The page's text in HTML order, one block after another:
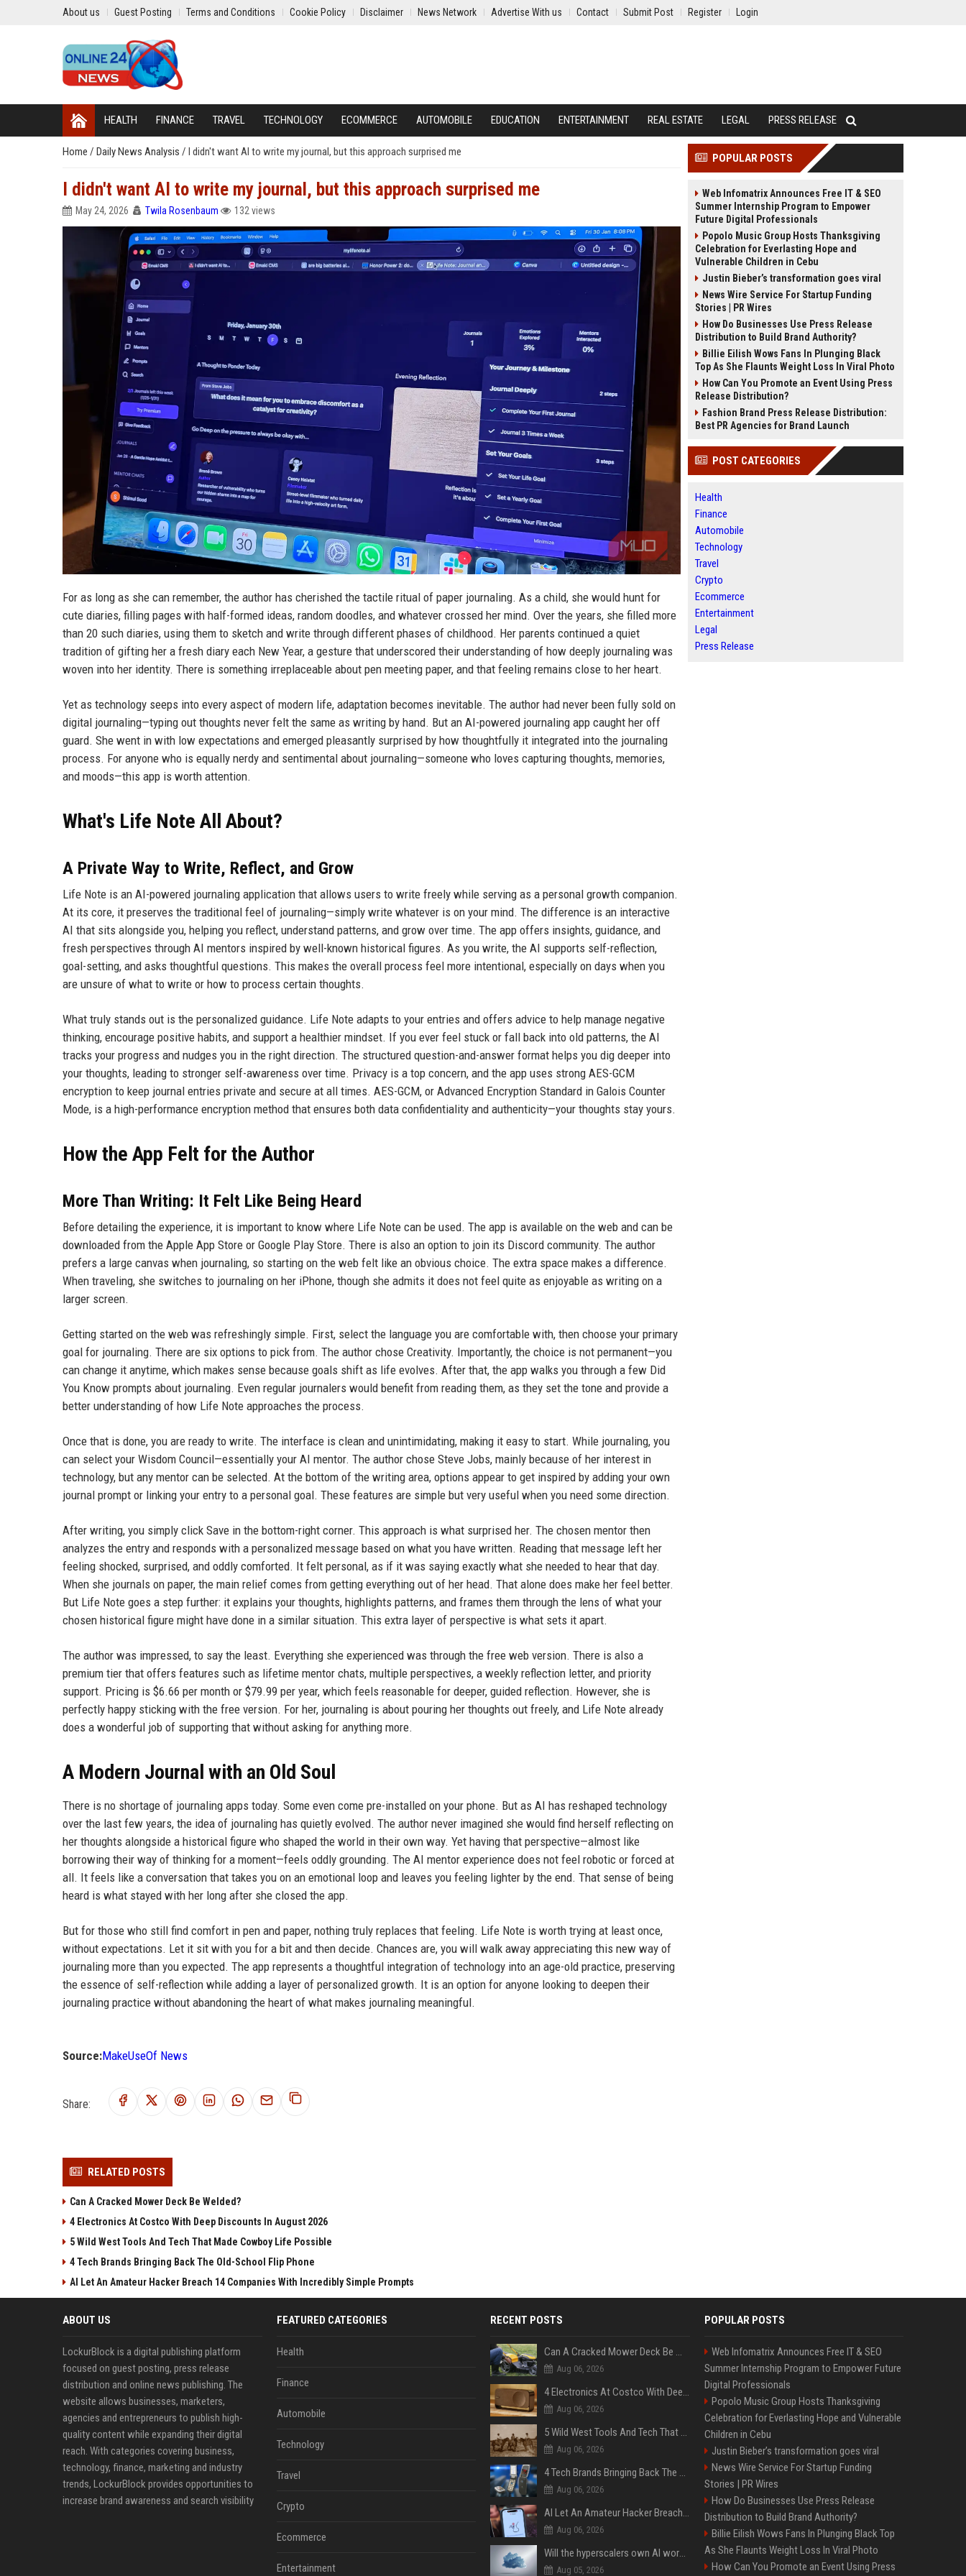
About us Guest Posting Terms and Conditions Cookie Policy Disclaimer News Network Advertise With us Contact Submit Post Register Login
HEALTH FINANCE TRAVEL TECHNOLOGY ECOMMERCE AUTOMOBILE EDUCATION ENTERTAINMENT REAL ESTATE LEGAL PRESS RELEASE
Home / Daily News Analysis / I didn't want AI to write my journal, but this approach surprised me
I didn't want AI to write my journal, but this approach surprised me
May 24, 2026 Twila Rosenbaum 132 views
For as long as she can remember, the author has cherished the tactile ritual of paper journaling. As a child, she would hunt for
cute diaries, filling pages with half-formed ideas, random doodles, and whatever crossed her mind. Over the years, she filled more
than 20 such diaries, using them to sketch and write through different phases of childhood. Her parents continued a quiet
tradition of gifting her a fresh diary each New Year, a gesture that underscored their understanding of how deeply journaling was
woven into her identity. There is something irreplaceable about pen meeting paper, and that feeling remains close to her heart.
Yet as technology seeps into every aspect of modern life, adaptation becomes inevitable. The author had never been fully sold on
digital journaling—typing out thoughts never felt the same as writing by hand. But an AI-powered journaling app caught her off
guard. She went in with low expectations and emerged pleasantly surprised by how thoughtfully it integrated into the journaling
process. For anyone who is equally nerdy and sentimental about journaling—someone who loves capturing thoughts, memories,
and moods—this app is worth attention.
What's Life Note All About?
A Private Way to Write, Reflect, and Grow
Life Note is an AI-powered journaling application that allows users to write freely while serving as a personal growth companion.
At its core, it preserves the traditional feel of journaling—simply write whatever is on your mind. The difference is an interactive
AI that sits alongside you, helping you reflect, understand patterns, and grow over time. The app offers insights, guidance, and
fresh perspectives through AI mentors inspired by well-known historical figures. As you write, the AI supports self-reflection,
goal-setting, and asks thoughtful questions. This makes the overall process feel more intentional, especially on days when you
are unsure of what to write or how to process certain thoughts.
What truly stands out is the personalized guidance. Life Note adapts to your entries and offers advice to help manage negative
thinking, encourage positive habits, and support a healthier mindset. If you ever feel stuck or fall back into old patterns, the AI
tracks your progress and nudges you in the right direction. The structured question-and-answer format helps you dig deeper into
your thoughts, leading to stronger self-awareness over time. Privacy is a top concern, and the app uses strong AES-GCM
encryption to keep journal entries private and secure at all times. AES-GCM, or Advanced Encryption Standard in Galois Counter
Mode, is a high-performance encryption method that ensures both data confidentiality and authenticity—your thoughts stay yours.
How the App Felt for the Author
More Than Writing: It Felt Like Being Heard
Before detailing the experience, it is important to know where Life Note can be used. The app is available on the web and can be
downloaded from the Apple App Store or Google Play Store. There is also an option to join its Discord community. The author
prefers a large canvas when journaling, so starting on the web felt like an obvious choice. The extra space makes a difference.
When traveling, she switches to journaling on her iPhone, though she admits it does not feel quite as enjoyable as writing on a
larger screen.
Getting started on the web was refreshingly simple. First, select the language you are comfortable with, then choose your primary
goal for journaling. There are six options to pick from. The author chose Creativity. Importantly, the choice is not permanent—you
can change it anytime, which makes sense because goals shift as life evolves. After that, the app walks you through a few Did
You Know prompts about journaling. Even regular journalers would benefit from reading them, as they set the tone and provide a
better understanding of how Life Note approaches the process.
Once that is done, you are ready to write. The interface is clean and unintimidating, making it easy to start. While journaling, you
can select your Wisdom Council—essentially your AI mentor. The author chose Steve Jobs, mainly because of her interest in
technology, but any mentor can be selected. At the bottom of the writing area, options appear to get inspired by adding your own
journal prompt or linking your entry to a personal goal. These features are simple but very useful when you need some direction.
After writing, you simply click Save in the bottom-right corner. This approach is what surprised her. The chosen mentor then
analyzes the entry and responds with a personalized message based on what you have written. Reading that message left her
feeling shocked, surprised, and oddly comforted. It felt personal, as if it was saying exactly what she needed to hear that day.
When she journals on paper, the main relief comes from getting everything out of her head. That alone does make her feel better.
But Life Note goes a step further: it explains your thoughts, highlights patterns, and frames them through the lens of what your
chosen historical figure might have done in a similar situation. This extra layer of perspective is what sets it apart.
The author was impressed, to say the least. Everything she experienced was through the free web version. There is also a
premium tier that offers features such as lifetime mentor chats, multiple perspectives, a weekly reflection letter, and priority
support. Pricing is $6.66 per month or $79.99 per year, which feels reasonable for deeper, guided reflection. However, she is
perfectly happy sticking with the free version. For her, journaling is about pouring her thoughts out freely, and Life Note already
does a wonderful job of supporting that without asking for anything more.
A Modern Journal with an Old Soul
There is no shortage of journaling apps today. Some even come pre-installed on your phone. But as AI has reshaped technology
over the last few years, the idea of journaling has quietly evolved. The author never imagined she would find herself reflecting on
her thoughts alongside a historical figure who shaped the world in their own way. Yet having that perspective—almost like
borrowing their way of thinking for a moment—feels oddly grounding. The AI mentor experience does not feel robotic or forced at
all. It feels like a conversation that takes you on an emotional loop and leaves you feeling lighter by the end. That sense of being
heard is what stayed with her long after she closed the app.
But for those who still find comfort in pen and paper, nothing truly replaces that feeling. Life Note is worth trying at least once,
without expectations. Let it sit with you for a bit and then decide. Chances are, you will walk away appreciating this new way of
journaling more than you expected. The app represents a thoughtful integration of technology into an age-old practice, preserving
the essence of self-reflection while adding a layer of personalized growth. It is an option for anyone looking to deepen their
journaling practice without abandoning the heart of what makes journaling meaningful.
Source:MakeUseOf News
Share:
RELATED POSTS
Can A Cracked Mower Deck Be Welded?
4 Electronics At Costco With Deep Discounts In August 2026
5 Wild West Tools And Tech That Made Cowboy Life Possible
4 Tech Brands Bringing Back The Old-School Flip Phone
AI Let An Amateur Hacker Breach 14 Companies With Incredibly Simple Prompts
POPULAR POSTS
Web Infomatrix Announces Free IT & SEO
Summer Internship Program to Empower
Future Digital Professionals
Popolo Music Group Hosts Thanksgiving
Celebration for Everlasting Hope and
Vulnerable Children in Cebu
Justin Bieber’s transformation goes viral
News Wire Service For Startup Funding
Stories | PR Wires
How Do Businesses Use Press Release
Distribution to Build Brand Authority?
Billie Eilish Wows Fans In Plunging Black
Top As She Flaunts Weight Loss In Viral Photo
How Can You Promote an Event Using Press
Release Distribution?
Fashion Brand Press Release Distribution:
Best PR Agencies for Brand Launch
POST CATEGORIES
Health
Finance
Automobile
Technology
Travel
Crypto
Ecommerce
Entertainment
Legal
Press Release
ABOUT US
LockurBlock is a digital publishing platform
focused on guest posting, press release
distribution and online news publishing. The
website allows businesses, marketers,
agencies and entrepreneurs to publish high-
quality content while expanding their digital
reach. With categories covering business,
technology, finance, marketing and industry
trends, LockurBlock provides opportunities to
increase brand awareness and search visibility
FEATURED CATEGORIES
Health
Finance
Automobile
Technology
Travel
Crypto
Ecommerce
Entertainment
RECENT POSTS
Can A Cracked Mower Deck Be Welded?
Aug 06, 2026
4 Electronics At Costco With Deep Discounts In August 2026
Aug 06, 2026
5 Wild West Tools And Tech That Made Cowboy Life Possible
Aug 06, 2026
4 Tech Brands Bringing Back The Old-School Flip Phone
Aug 06, 2026
AI Let An Amateur Hacker Breach 14 Companies With Incredibly Simple Prompts
Aug 06, 2026
Will the hyperscalers own AI workloads forever?
Aug 05, 2026
POPULAR POSTS
Web Infomatrix Announces Free IT & SEO
Summer Internship Program to Empower Future
Digital Professionals
Popolo Music Group Hosts Thanksgiving
Celebration for Everlasting Hope and Vulnerable
Children in Cebu
Justin Bieber’s transformation goes viral
News Wire Service For Startup Funding
Stories | PR Wires
How Do Businesses Use Press Release
Distribution to Build Brand Authority?
Billie Eilish Wows Fans In Plunging Black Top
As She Flaunts Weight Loss In Viral Photo
How Can You Promote an Event Using Press